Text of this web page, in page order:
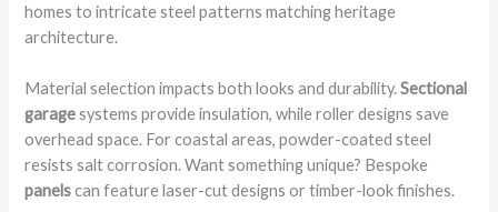
homes to intricate steel patterns matching heritage
architecture.
Material selection impacts both looks and durability.Sectional
garagesystems provide insulation, while roller designs save
overhead space. For coastal areas, powder-coated steel
resists salt corrosion. Want something unique? Bespoke
panelscan feature laser-cut designs or timber-look finishes.